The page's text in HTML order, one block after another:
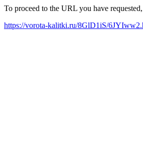
To proceed to the URL you have
https://vorota-kalitki.ru/8GlD1iS/